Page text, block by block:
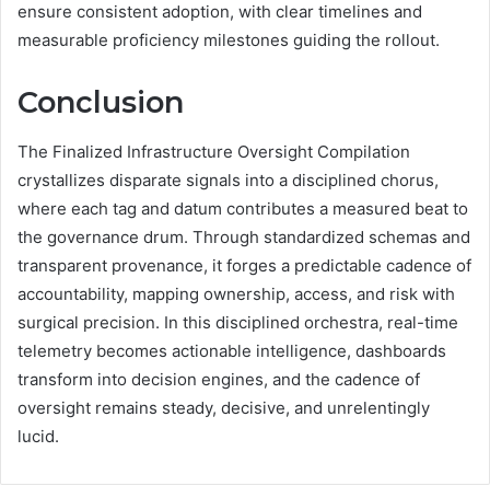
ensure consistent adoption, with clear timelines and
measurable proficiency milestones guiding the rollout.
Conclusion
The Finalized Infrastructure Oversight Compilation
crystallizes disparate signals into a disciplined chorus,
where each tag and datum contributes a measured beat to
the governance drum. Through standardized schemas and
transparent provenance, it forges a predictable cadence of
accountability, mapping ownership, access, and risk with
surgical precision. In this disciplined orchestra, real-time
telemetry becomes actionable intelligence, dashboards
transform into decision engines, and the cadence of
oversight remains steady, decisive, and unrelentingly
lucid.